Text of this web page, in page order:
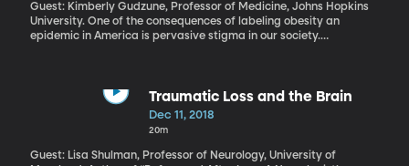
Guest: Kimberly Gudzune, Professor of Medicine, Johns Hopkins
University. One of the consequences of labeling obesity an
epidemic in America is pervasive stigma in our society.
Traumatic Loss and the Brain
Dec 11, 2018
20m
Guest: Lisa Shulman, Professor of Neurology, University of